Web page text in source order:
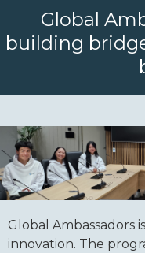
Global
building
Global Ambassadors
innovation. The